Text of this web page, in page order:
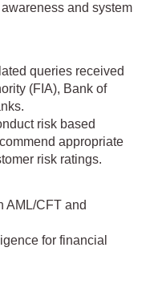
and system
queries received
(FIA), Bank of
risk based
appropriate
risk ratings.
AML/CFT and
for financial